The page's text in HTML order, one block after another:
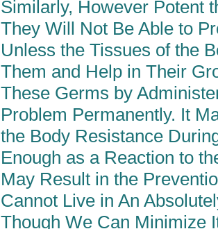
Similarly, However Potent
They Will Not Be Able to
Unless the Tissues of the
Them and Help in Their
These Germs by
Problem Permanently. It
the Body Resistance
Enough as a Reaction to
May Result in the
Cannot Live in An
Though We Can Minimize